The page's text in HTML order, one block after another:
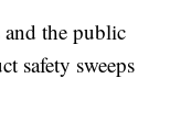
and the public
safety sweeps